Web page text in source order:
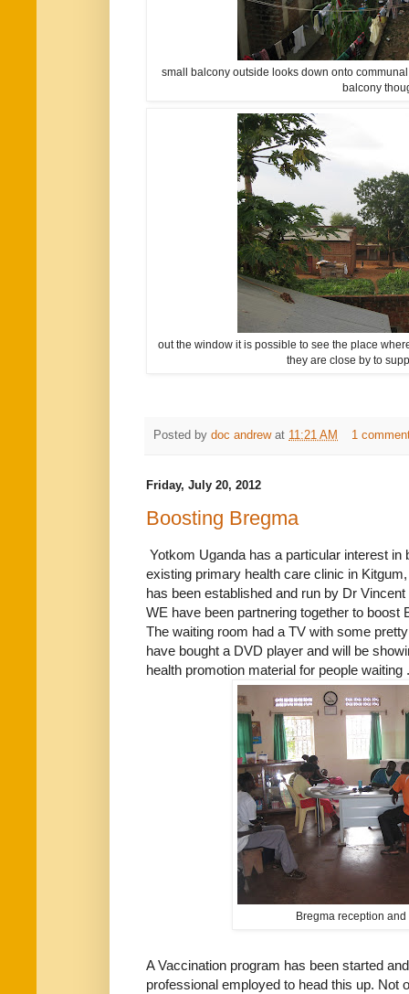
small balcony outside looks down onto
balcony
out the window it is possible to see the place
they are close by to
Posted by doc andrew at 11:21 AM 1
Friday, July 20, 2012
Boosting Bregma
Yotkom Uganda has a particular interest in
existing primary health care clinic in
has been established and run by Dr
WE have been partnering together to
The waiting room had a TV with some
have bought a DVD player and will be
health promotion material for people waiting .
Bregma reception
A Vaccination program has been started
professional employed to head this up. Not